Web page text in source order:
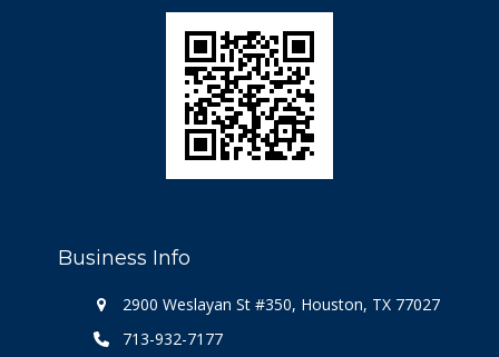
Business Info
2900 Weslayan St #350, Houston, TX 77027
713-932-7177